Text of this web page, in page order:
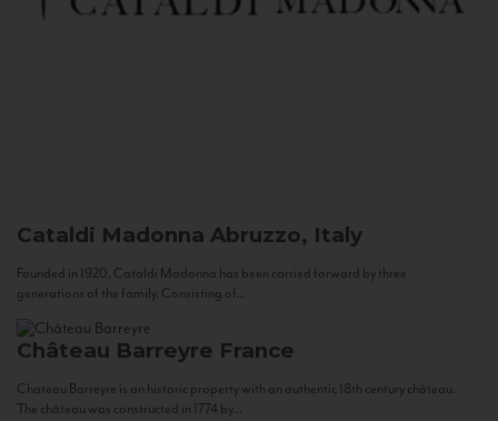
Cataldi Madonna Abruzzo, Italy
Founded in 1920, Cataldi Madonna has been carried forward by three
generations of the family. Consisting of...
Château Barreyre France
Chateau Barreyre is an historic property with an authentic 18th century château.
The château was constructed in 1774 by...